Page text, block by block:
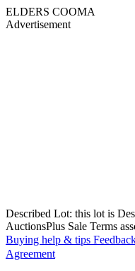
ELDERS COOMA
Advertisement
Described Lot: this lot is
AuctionsPlus Sale Terms
Buying help & tips
Agreement